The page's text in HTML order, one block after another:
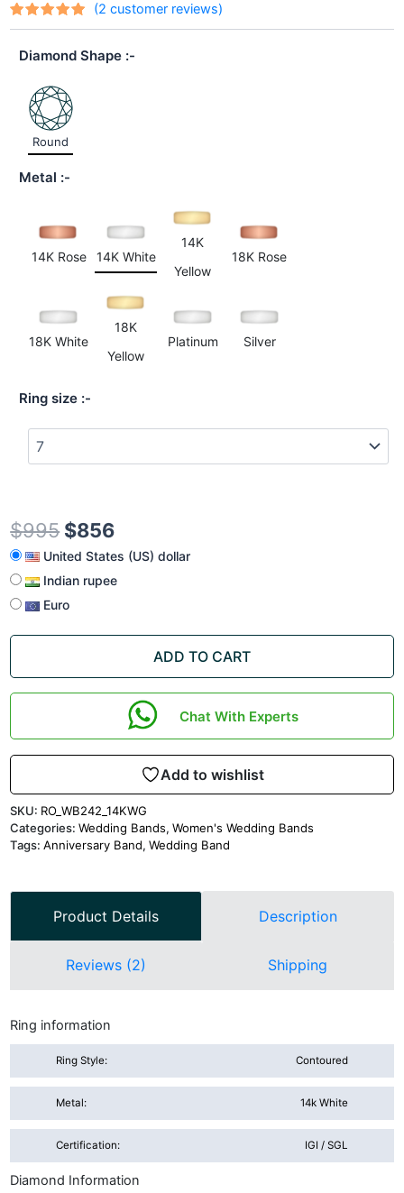
Ratedout
of 5
based on
2
ratings
(2 customer reviews)
Diamond Shape
Round
Metal
14K Rose 14K White
14K
Yellow
18K Rose
18K White
18K
Yellow
Platinum Silver
Ring size
$995 $856
United States (US) dollar
Indian rupee
Euro
ADD TO CART
Chat With Experts
Add to wishlist
SKU: RO_WB242_14KWG
Categories:Wedding Bands,Women's Wedding Bands
Tags:Anniversary Band,Wedding Band
Product Details Description
Reviews (2) Shipping
Ring information
Ring Style: Contoured
Metal: 14k White
Certification: IGI / SGL
Diamond Information